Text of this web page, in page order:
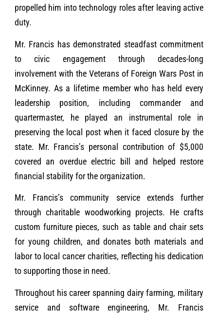
propelled him into technology roles after leaving active
duty.
Mr. Francis has demonstrated steadfast commitment
to civic engagement through decades-long
involvement with the Veterans of Foreign Wars Post in
McKinney. As a lifetime member who has held every
leadership position, including commander and
quartermaster, he played an instrumental role in
preserving the local post when it faced closure by the
state. Mr. Francis’s personal contribution of $5,000
covered an overdue electric bill and helped restore
financial stability for the organization.
Mr. Francis’s community service extends further
through charitable woodworking projects. He crafts
custom furniture pieces, such as table and chair sets
for young children, and donates both materials and
labor to local cancer charities, reflecting his dedication
to supporting those in need.
Throughout his career spanning dairy farming, military
service and software engineering, Mr. Francis